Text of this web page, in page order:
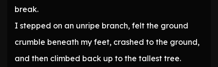
break.
I stepped on an unripe branch, felt the ground
crumble beneath my feet, crashed to the ground,
and then climbed back up to the tallest tree.